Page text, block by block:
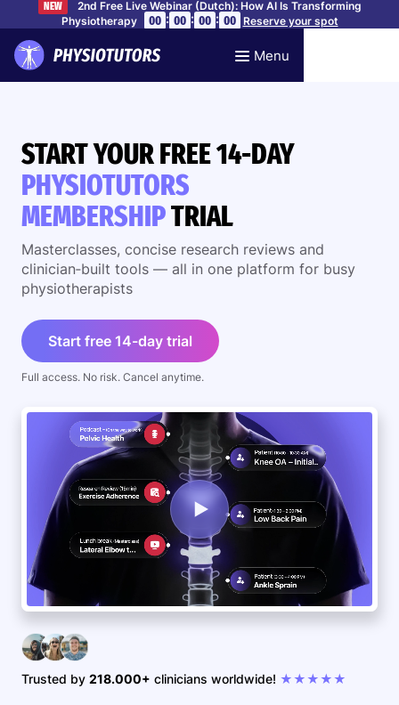
NEW
2nd Free Live Webinar (Dutch): How AI Is Transforming
Physiotherapy
00 : 00 : 00 : 00 Reserve your spot
Menu
START YOUR FREE 14-DAY
PHYSIOTUTORS
MEMBERSHIPTRIAL
Masterclasses, concise research reviews and
clinician‑built tools — all in one platform for busy
physiotherapists
Start free 14-day trial
Full access. No risk. Cancel anytime.
Trusted by 218.000+ clinicians worldwide! ★★★★★